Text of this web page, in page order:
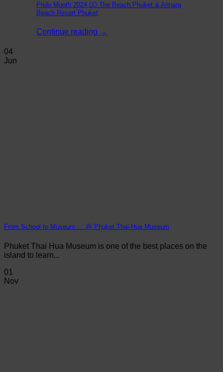
Pride Month 2024 🏳️‍🌈 The Beach Phuket & Arinara
Beach Resort Phuket
Continue reading →
04
Jun
From School to Museum … @ Phuket Thai-Hua Museum
Phuket Thai Hua Museum is one of the best places on the
island to learn...
01
Nov